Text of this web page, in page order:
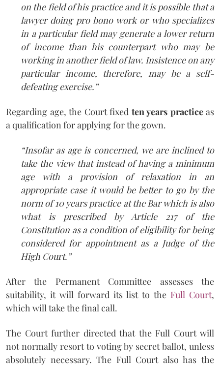
on the field of his practice and it is possible that a
lawyer doing pro bono work or who specializes
in a particular field may generate a lower return
of income than his counterpart who may be
working in another field of law. Insistence on any
particular income, therefore, may be a self-
defeating exercise.”
Regarding age, the Court fixed ten years practiceas
a qualification for applying for the gown.
“Insofar as age is concerned, we are inclined to
take the view that instead of having a minimum
age with a provision of relaxation in an
appropriate case it would be better to go by the
norm of 10 years practice at the Bar which is also
what is prescribed by Article 217 of the
Constitution as a condition of eligibility for being
considered for appointment as a Judge of the
High Court.”
After the Permanent Committee assesses the
suitability, it will forward its list to the Full Court,
which will take the final call.
The Court further directed that the Full Court will
not normally resort to voting by secret ballot, unless
absolutely necessary. The Full Court also has the